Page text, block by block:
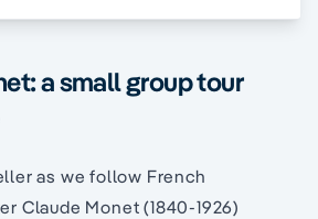
a small group tour
as we follow French
Claude Monet (1840-1926)